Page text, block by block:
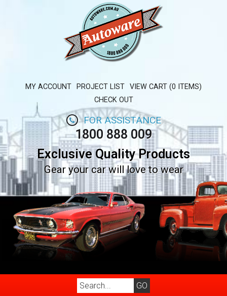
MY ACCOUNT PROJECT LIST VIEW CART (0 ITEMS)
CHECK OUT
FOR ASSISTANCE
1800 888 009
Exclusive Quality Products
Gear your car will love to wear